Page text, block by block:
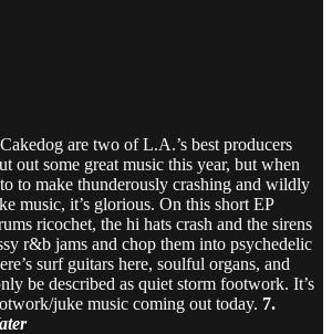
are two of L.A.’s best producers
out some great music this year, but when
to make thunderously crashing and wildly
music, it’s glorious. On this short EP
ricochet, the hi hats crash and the sirens
r&b jams and chop them into psychedelic
surf guitars here, soulful organs, and
be described as quiet storm footwork. It’s
juke music coming out today. 7.